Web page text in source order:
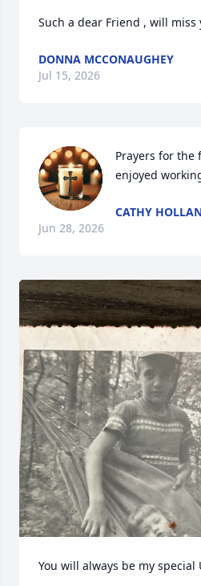
Such a dear Friend , will miss
DONNA MCCONAUGHEY
Jul 15, 2026
Prayers for the
enjoyed
CATHY
Jun 28, 2026
You will always be my special